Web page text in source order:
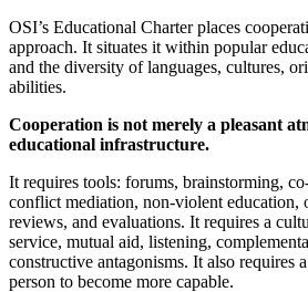
OSI’s Educational Charter places
approach. It situates it within popular
and the diversity of languages, cultures,
abilities.
Cooperation is not merely a pleasant
educational infrastructure.
It requires tools: forums, brainstorming,
conflict mediation, non-violent education,
reviews, and evaluations. It requires a
service, mutual aid, listening,
constructive antagonisms. It also requires
person to become more capable.